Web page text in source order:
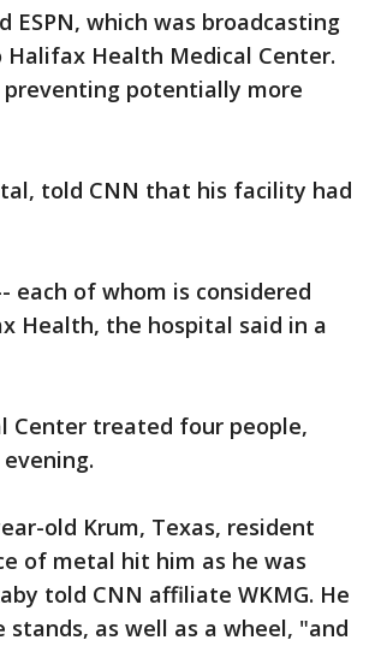
ESPN, which was broadcasting
Health Medical Center.
potentially more
told CNN that his facility had
each of whom is considered
Health, the hospital said in a
Center treated four people,
old Krum, Texas, resident
of metal hit him as he was
told CNN affiliate WKMG. He
as well as a wheel, "and